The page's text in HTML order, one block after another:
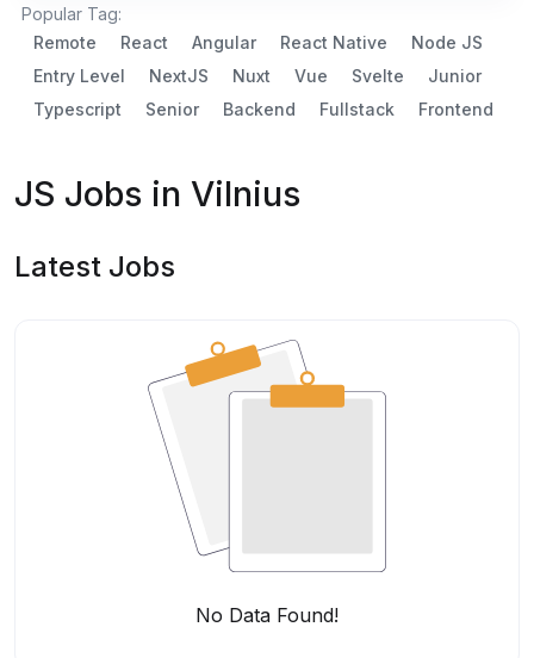
Popular Tag:
Remote
React Angular React Native
Node JS
Entry Level
NextJS Nuxt Vue Svelte
Junior
Typescript
Senior Backend Fullstack Frontend
JS Jobs in Vilnius
Latest Jobs
No Data Found!